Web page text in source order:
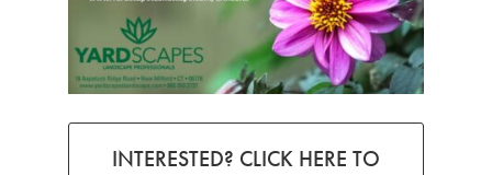
INTERESTED? CLICK HERE TO